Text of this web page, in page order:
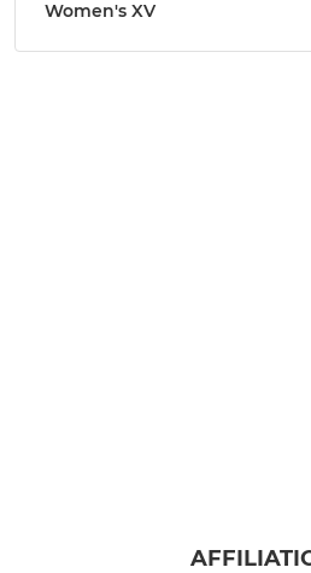
Women's XV